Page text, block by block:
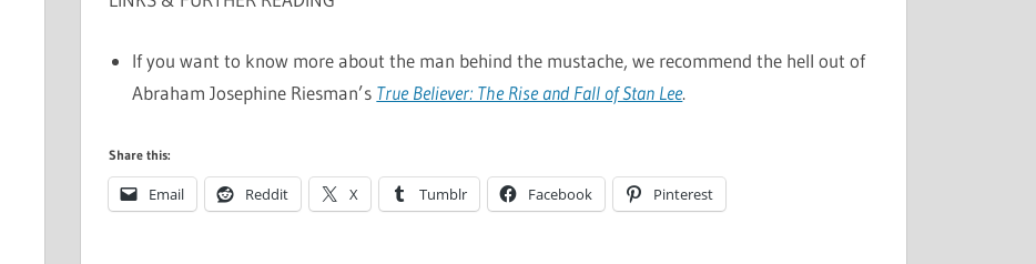
If you want to know more about the man behind the mustache, we recommend the hell out of
Abraham Josephine Riesman’s True Believer: The Rise and Fall of Stan Lee.
Share this:
Email Reddit X Tumblr Facebook Pinterest